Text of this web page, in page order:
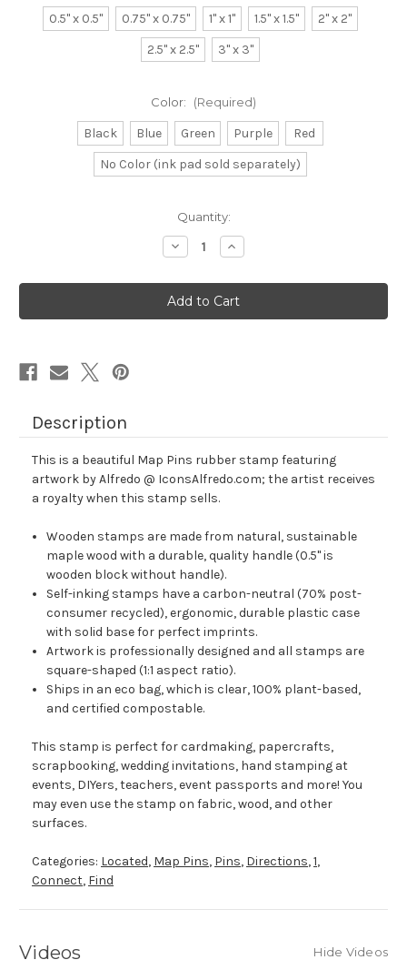
0.5" x 0.5" 0.75" x 0.75" 1" x 1" 1.5" x 1.5"
2" x 2"
2.5" x 2.5"
3" x 3"
Color: (Required)
Black Blue Green Purple
Red
No Color (ink pad sold separately)
Quantity:
Decrease
Quantity
Map
Pins
Rubber
Stamp
Increase
Quantity
Map
Pins
Rubber
Stamp
Description
This is a beautiful Map Pins rubber stamp featuring
artwork by Alfredo @ IconsAlfredo.com; the artist receives
a royalty when this stamp sells.
Wooden stamps are made from natural, sustainable
maple wood with a durable, quality handle (0.5" is
wooden block without handle).
Self-inking stamps have a carbon-neutral (70% post-
consumer recycled), ergonomic, durable plastic case
with solid base for perfect imprints.
Artwork is professionally designed and all stamps are
square-shaped (1:1 aspect ratio).
Ships in an eco bag, which is clear, 100% plant-based,
and certified compostable.
This stamp is perfect for cardmaking, papercrafts,
scrapbooking, wedding invitations, hand stamping at
events, DIYers, teachers, event passports and more! You
may even use the stamp on fabric, wood, and other
surfaces.
Categories: Located, Map Pins, Pins, Directions,1,
Connect, Find
Videos Hide Videos